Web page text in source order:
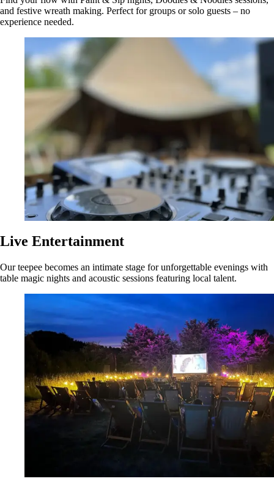
and festive wreath making. Perfect for groups or solo guests – no
experience needed.
Live Entertainment
Our teepee becomes an intimate stage for unforgettable evenings with
table magic nights and acoustic sessions featuring local talent.